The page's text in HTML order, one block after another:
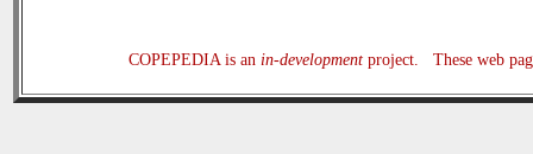
COPEPEDIA is an in-developmentproject. These web